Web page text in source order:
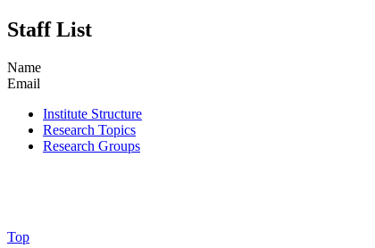
Staff List
Name
Email
Institute Structure
Research Topics
Research Groups
Top